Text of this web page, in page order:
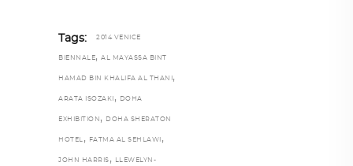
Tags: 2014 VENICE
BIENNALE, AL MAYASSA BINT
HAMAD BIN KHALIFA AL THANI ,
ARATA ISOZAKI , DOHA
EXHIBITION , DOHA SHERATON
HOTEL , FATMA AL SEHLAWI ,
JOHN HARRIS , LLEWELYN-